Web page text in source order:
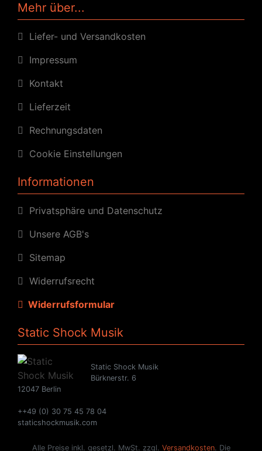
Mehr über...
Liefer- und Versandkosten
Impressum
Kontakt
Lieferzeit
Rechnungsdaten
Cookie Einstellungen
Informationen
Privatsphäre und Datenschutz
Unsere AGB's
Sitemap
Widerrufsrecht
Widerrufsformular
Static Shock Musik
Static Shock Musik
Bürknerstr. 6
12047 Berlin
++49 (0) 30 75 45 78 04
staticshockmusik.com
Alle Preise inkl. gesetzl. MwSt. zzgl. Versandkosten. Die